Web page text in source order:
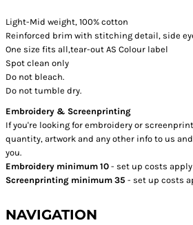
Light-Mid weight, 100% cotton
Reinforced brim with stitching detail, side
One size fits all,tear-out AS Colour label
Spot clean only
Do not bleach.
Do not tumble dry.
Embroidery & Screenprinting
If you're looking for embroidery or
quantity, artwork and any other info to us
you.
Embroidery minimum 10 - set up costs apply
Screenprinting minimum 35 - set up costs
NAVIGATION